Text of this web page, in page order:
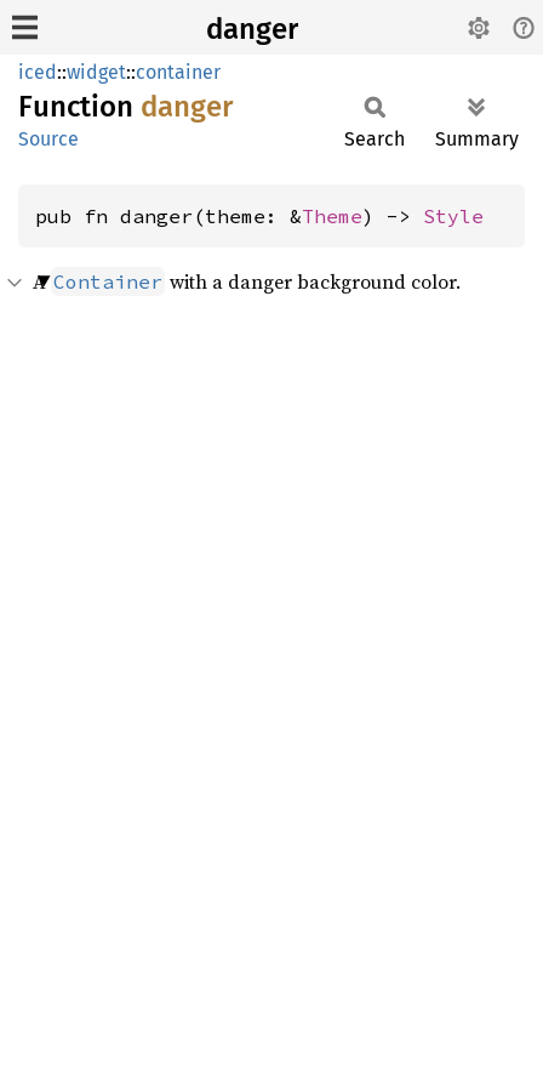
danger
iced::widget::container
Function danger
Source Search Summary
pub fn danger(theme: &Theme) -> Style
AContainer with a danger background color.